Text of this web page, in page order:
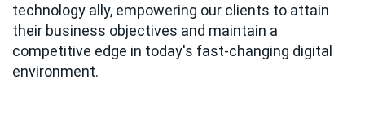
technology ally, empowering our clients to attain
their business objectives and maintain a
competitive edge in today's fast-changing digital
environment.